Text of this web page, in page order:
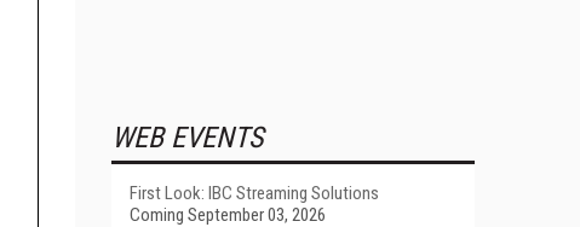
WEB EVENTS
First Look: IBC Streaming Solutions
Coming September 03, 2026